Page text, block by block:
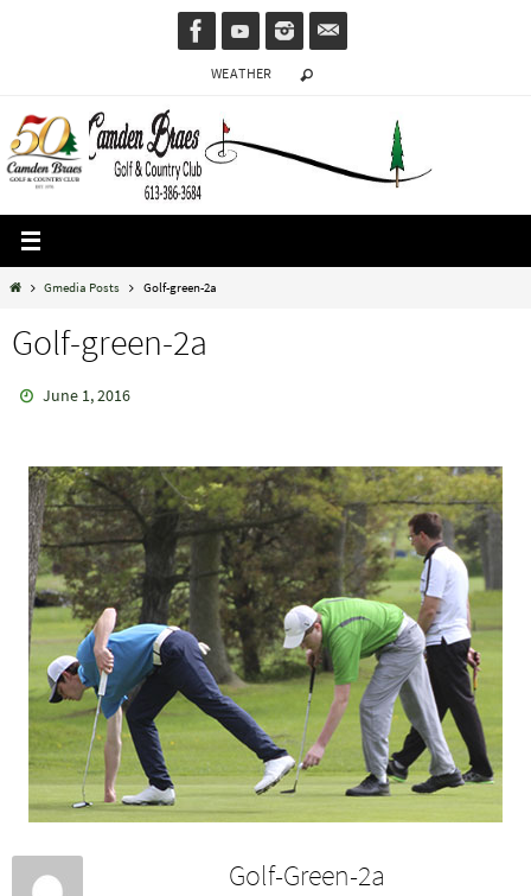
WEATHER
HomeGmedia Posts Golf-green-2a
Golf-green-2a
June 1, 2016
Golf-Green-2a